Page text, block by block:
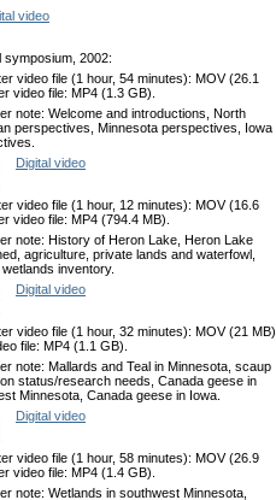
video
symposium, 2002:
video file (1 hour, 54 minutes): MOV (26.1
video file: MP4 (1.3 GB).
note: Welcome and introductions, North
perspectives, Minnesota perspectives, Iowa
Digital video
video file (1 hour, 12 minutes): MOV (16.6
video file: MP4 (794.4 MB).
note: History of Heron Lake, Heron Lake
agriculture, private lands and waterfowl,
inventory.
Digital video
video file (1 hour, 32 minutes): MOV (21 MB)
file: MP4 (1.1 GB).
note: Mallards and Teal in Minnesota, scaup
status/research needs, Canada geese in
Minnesota, Canada geese in Iowa.
Digital video
video file (1 hour, 58 minutes): MOV (26.9
video file: MP4 (1.4 GB).
note: Wetlands in southwest Minnesota,